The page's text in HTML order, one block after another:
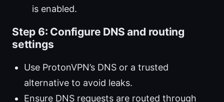
is enabled.
Step 6: Configure DNS and routing
settings
Use ProtonVPN’s DNS or a trusted
alternative to avoid leaks.
Ensure DNS requests are routed through